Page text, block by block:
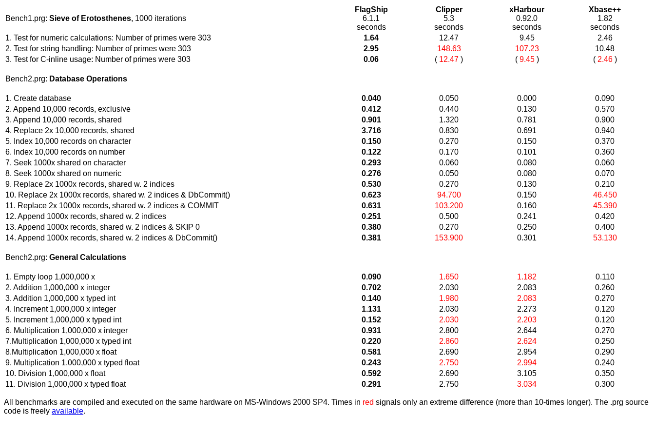
Bench1.prg: Sieve of Erotosthenes, 1000 iterations
FlagShip
6.1.1
seconds
Clipper
5.3
seconds
xHarbour
0.92.0
seconds
Xbase++
1.82
seconds
1. Test for numeric calculations: Number of primes were 303
1.64 12.47 9.45
2.46
2. Test for string handling: Number of primes were 303
2.95 148.63 107.23
10.48
3. Test for C-inline usage: Number of primes were 303
0.06 ( 12.47 ) ( 9.45) ( 2.46)
Bench2.prg: Database Operations
1. Create database 0.040 0.050 0.000
0.090
2. Append 10,000 records, exclusive
0.412 0.440 0.130
0.570
3. Append 10,000 records, shared
0.901 1.320 0.781
0.900
4. Replace 2x 10,000 records, shared
3.716 0.830 0.691
0.940
5. Index 10,000 records on character
0.150 0.270 0.150
0.370
6. Index 10,000 records on number
0.122 0.170 0.101
0.360
7. Seek 1000x shared on character
0.293 0.060 0.080
0.060
8. Seek 1000x shared on numeric
0.276 0.050 0.080
0.070
9. Replace 2x 1000x records, shared w. 2 indices
0.530 0.270 0.130
0.210
10. Replace 2x 1000x records, shared w. 2 indices & DbCommit()
0.623 94.700 0.150
46.450
11. Replace 2x 1000x records, shared w. 2 indices & COMMIT
0.631 103.200 0.160
45.390
12. Append 1000x records, shared w. 2 indices
0.251 0.500 0.241
0.420
13. Append 1000x records, shared w. 2 indices & SKIP 0
0.380 0.270 0.250
0.400
14. Append 1000x records, shared w. 2 indices & DbCommit()
0.381 153.900 0.301 53.130
Bench2.prg: General Calculations
1. Empty loop 1,000,000 x 0.090 1.650 1.182
0.110
2. Addition 1,000,000 x integer
0.702 2.030 2.083
0.260
3. Addition 1,000,000 x typed int
0.140 1.980 2.083
0.270
4. Increment 1,000,000 x integer
1.131 2.030 2.273
0.120
5. Increment 1,000,000 x typed int
0.152 2.030 2.203
0.120
6. Multiplication 1,000,000 x integer
0.931 2.800 2.644
0.270
7.Multiplication 1,000,000 x typed int
0.220 2.860 2.624
0.250
8.Multiplication 1,000,000 x float
0.581 2.690 2.954
0.290
9. Multiplication 1,000,000 x typed float
0.243 2.750 2.994
0.240
10. Division 1,000,000 x float
0.592 2.690 3.105
0.350
11. Division 1,000,000 x typed float
0.291 2.750 3.034 0.300
All benchmarks are compiled and executed on the same hardware on MS-Windows 2000 SP4. Times in red signals only an extreme difference (more than 10-times longer). The .prg source
code is freely available.